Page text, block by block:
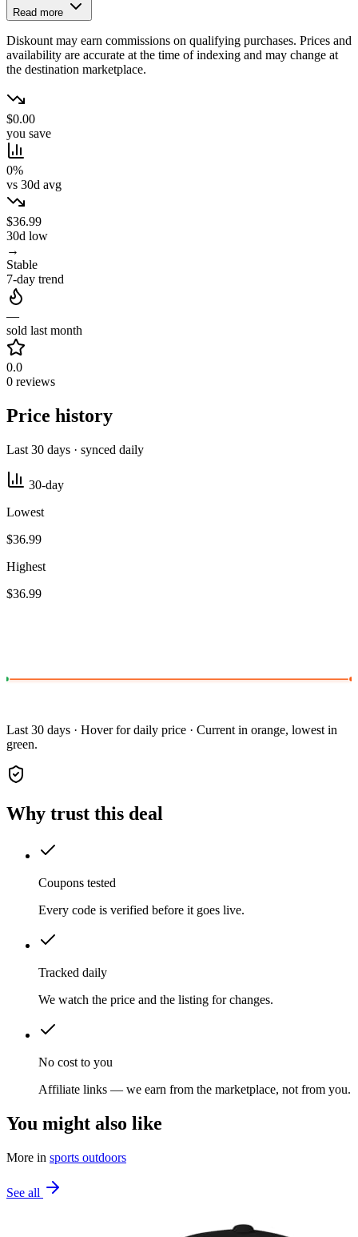
Read more
Diskount may earn commissions on qualifying purchases. Prices and
availability are accurate at the time of indexing and may change at
the destination marketplace.
$0.00
you save
0%
vs 30d avg
$36.99
30d low
→
Stable
7-day trend
—
sold last month
0.0
0 reviews
Price history
Last 30 days · synced daily
30-day
Lowest
$36.99
Highest
$36.99
Last 30 days · Hover for daily price · Current in orange, lowest in
green.
Why trust this deal
Coupons tested
Every code is verified before it goes live.
Tracked daily
We watch the price and the listing for changes.
No cost to you
Affiliate links — we earn from the marketplace, not from you.
You might also like
More in sports outdoors
See all